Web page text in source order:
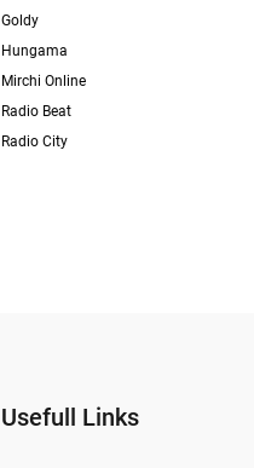
Goldy
Hungama
Mirchi Online
Radio Beat
Radio City
Usefull Links